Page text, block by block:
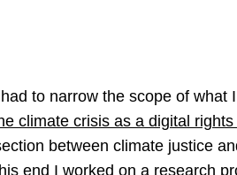
to narrow the scope of what
climate crisis as a digital
between climate justice
end I worked on a research